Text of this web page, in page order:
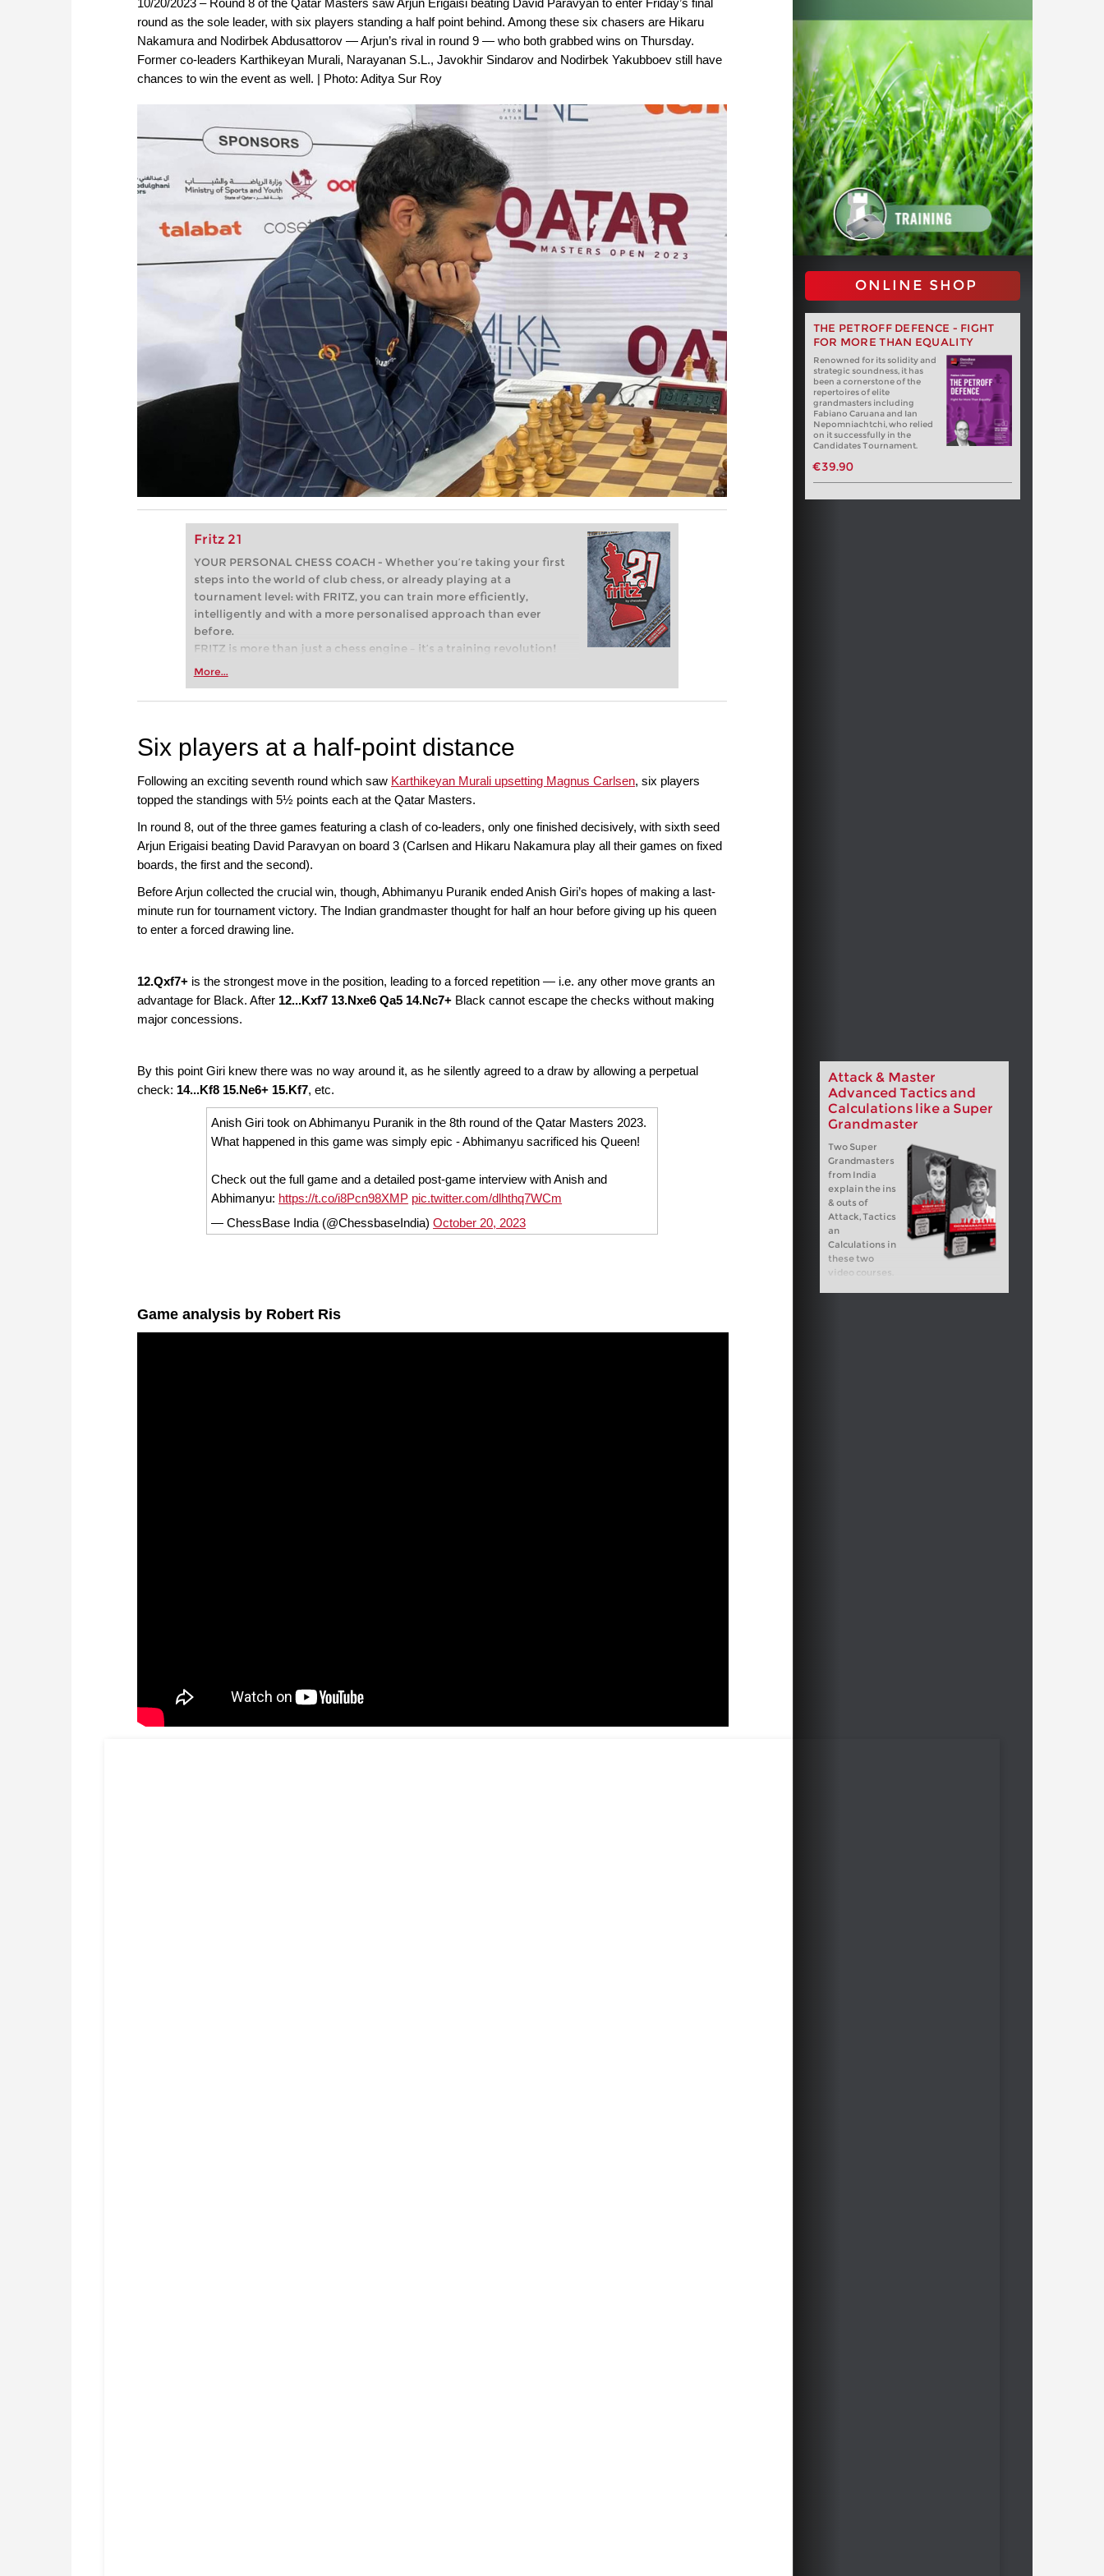
round as the sole leader, with six players standing a half point behind. Among these six chasers are Hikaru
Nakamura and Nodirbek Abdusattorov — Arjun’s rival in round 9 — who both grabbed wins on Thursday.
Former co-leaders Karthikeyan Murali, Narayanan S.L., Javokhir Sindarov and Nodirbek Yakubboev still have
chances to win the event as well. | Photo: Aditya Sur Roy
Fritz 21
YOUR PERSONAL CHESS COACH - Whether you’re taking your first
steps into the world of club chess, or already playing at a
tournament level: with FRITZ, you can train more efficiently,
intelligently and with a more personalised approach than ever
before.
FRITZ is more than just a chess engine – it’s a training revolution!
Whether you’re taking your first steps into the world of club chess,
more efficiently, intelligently and with a more personalised
More...
ONLINE SHOP
THE PETROFF DEFENCE - FIGHT
FOR MORE THAN EQUALITY
Renowned for its solidity and
strategic soundness, it has
been a cornerstone of the
repertoires of elite
grandmasters including
Fabiano Caruana and Ian
Nepomniachtchi, who relied
on it successfully in the
Candidates Tournament.
€39.90
Six players at a half-point distance
Following an exciting seventh round which saw Karthikeyan Murali upsetting Magnus Carlsen, six players
topped the standings with 5½ points each at the Qatar Masters.
In round 8, out of the three games featuring a clash of co-leaders, only one finished decisively, with sixth seed
Arjun Erigaisi beating David Paravyan on board 3 (Carlsen and Hikaru Nakamura play all their games on fixed
boards, the first and the second).
Before Arjun collected the crucial win, though, Abhimanyu Puranik ended Anish Giri’s hopes of making a last-
minute run for tournament victory. The Indian grandmaster thought for half an hour before giving up his queen
to enter a forced drawing line.
12.Qxf7+ is the strongest move in the position, leading to a forced repetition — i.e. any other move grants an
advantage for Black. After 12...Kxf7 13.Nxe6 Qa5 14.Nc7+ Black cannot escape the checks without making
major concessions.
Attack & Master
Advanced Tactics and
Calculations like a Super
Grandmaster
Two Super
Grandmasters
from India
explain the ins
& outs of
Attack, Tactics
an
Calculations in
these two
video courses.
By this point Giri knew there was no way around it, as he silently agreed to a draw by allowing a perpetual
check: 14...Kf8 15.Ne6+ 15.Kf7, etc.
Anish Giri took on Abhimanyu Puranik in the 8th round of the Qatar Masters 2023.
What happened in this game was simply epic - Abhimanyu sacrificed his Queen!
Check out the full game and a detailed post-game interview with Anish and
Abhimanyu: https://t.co/i8Pcn98XMP pic.twitter.com/dlhthq7WCm
— ChessBase India (@ChessbaseIndia)October 20, 2023
Game analysis by Robert Ris